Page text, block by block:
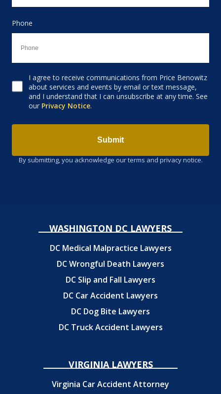
Phone
Consent to receive email
I agree to receive communications from Price Benowitz
about services and events by email or text message,
and I understand that I can unsubscribe at any time. See
our Privacy Notice.
Submit
By submitting, you acknowledge our terms and privacy notice.
WASHINGTON DC LAWYERS
DC Medical Malpractice Lawyers
DC Wrongful Death Lawyers
DC Slip and Fall Lawyers
DC Car Accident Lawyers
DC Dog Bite Lawyers
DC Truck Accident Lawyers
VIRGINIA LAWYERS
Virginia Car Accident Attorney